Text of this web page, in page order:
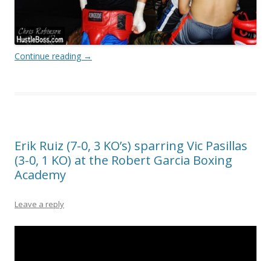
Continue reading →
Erik Ruiz (7-0, 3 KO’s) sparring Vic Pasillas
(3-0, 1 KO) at the Robert Garcia Boxing
Academy
Leave a reply